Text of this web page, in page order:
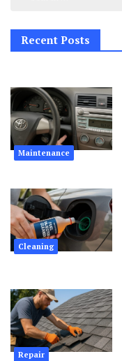
Recent Posts
Maintenance
Cleaning
Repair